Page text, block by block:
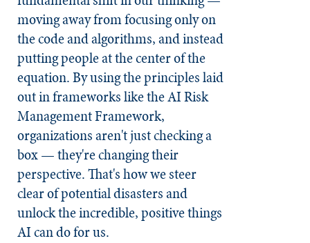
moving away from focusing only on
the code and algorithms, and instead
putting people at the center of the
equation. By using the principles laid
out in frameworks like the AI Risk
Management Framework,
organizations aren't just checking a
box — they're changing their
perspective. That's how we steer
clear of potential disasters and
unlock the incredible, positive things
AI can do for us.